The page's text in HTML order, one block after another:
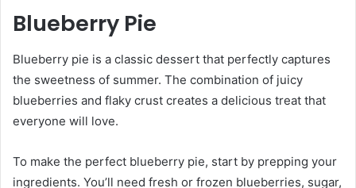
Blueberry Pie
Blueberry pie is a classic dessert that perfectly captures
the sweetness of summer. The combination of juicy
blueberries and flaky crust creates a delicious treat that
everyone will love.
To make the perfect blueberry pie, start by prepping your
ingredients. You’ll need fresh or frozen blueberries, sugar,